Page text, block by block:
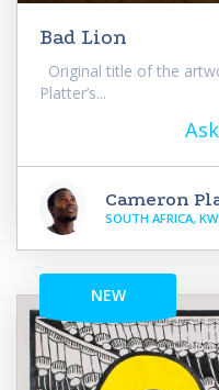
Bad Lion
Original title of the
Platter’s...
Cameron
SOUTH AFRICA,
NEW